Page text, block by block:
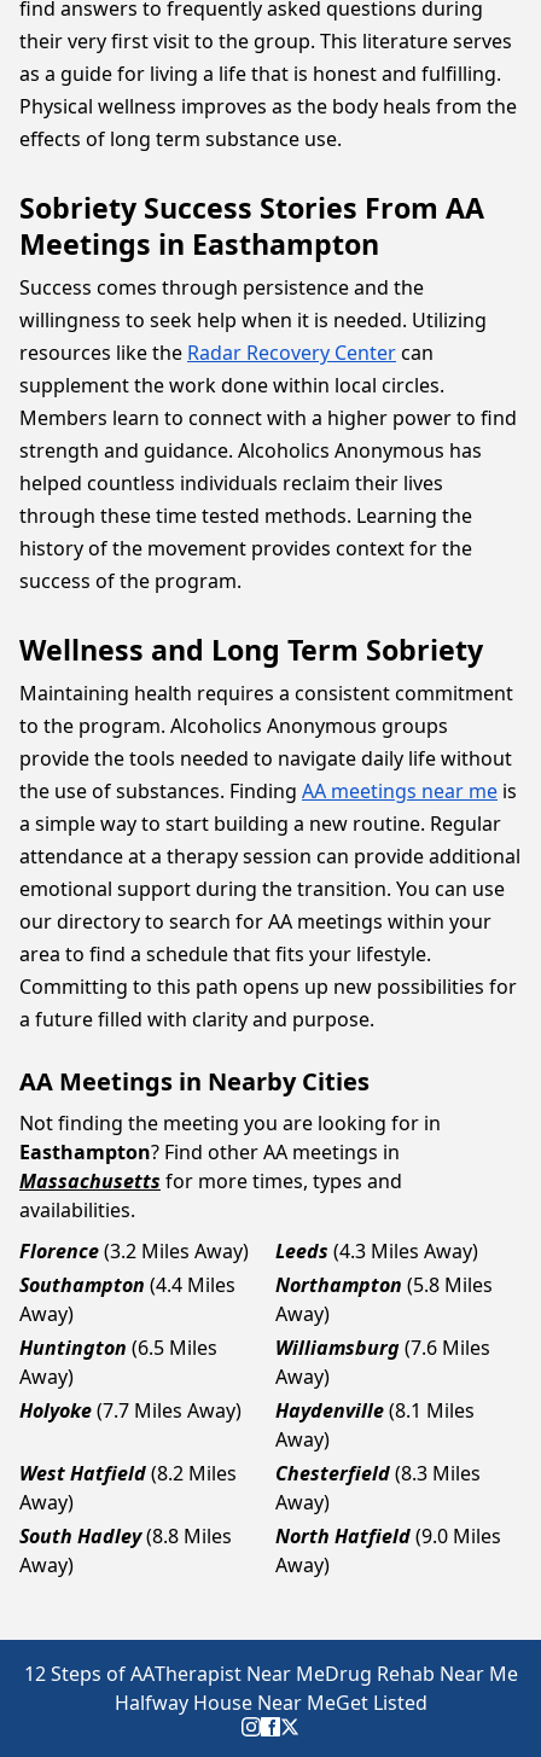
find answers to frequently asked questions during
their very first visit to the group. This literature serves
as a guide for living a life that is honest and fulfilling.
Physical wellness improves as the body heals from the
effects of long term substance use.
Sobriety Success Stories From AA
Meetings in Easthampton
Success comes through persistence and the
willingness to seek help when it is needed. Utilizing
resources like the Radar Recovery Centercan
supplement the work done within local circles.
Members learn to connect with a higher power to find
strength and guidance. Alcoholics Anonymous has
helped countless individuals reclaim their lives
through these time tested methods. Learning the
history of the movement provides context for the
success of the program.
Wellness and Long Term Sobriety
Maintaining health requires a consistent commitment
to the program. Alcoholics Anonymous groups
provide the tools needed to navigate daily life without
the use of substances. Finding AA meetings near me is
a simple way to start building a new routine. Regular
attendance at a therapy session can provide additional
emotional support during the transition. You can use
our directory to search for AA meetings within your
area to find a schedule that fits your lifestyle.
Committing to this path opens up new possibilities for
a future filled with clarity and purpose.
AA Meetings in Nearby Cities
Not finding the meeting you are looking for in
Easthampton? Find other AA meetings in
Massachusetts for more times, types and
availabilities.
Florence(3.2 Miles Away) Leeds (4.3 Miles Away)
Southampton (4.4 Miles
Away)
Northampton (5.8 Miles
Away)
Huntington (6.5 Miles
Away)
Williamsburg(7.6 Miles
Away)
Holyoke(7.7 Miles Away) Haydenville(8.1 Miles
Away)
West Hatfield(8.2 Miles
Away)
Chesterfield(8.3 Miles
Away)
South Hadley(8.8 Miles
Away)
North Hatfield(9.0 Miles
Away)
12 Steps of AATherapist Near MeDrug Rehab Near Me
Halfway House Near MeGet Listed